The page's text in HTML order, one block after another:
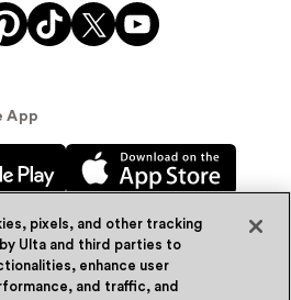
App
Beauty, Inc. 2026
pixels, and other tracking
Ulta and third parties to
enhance user
and traffic, and